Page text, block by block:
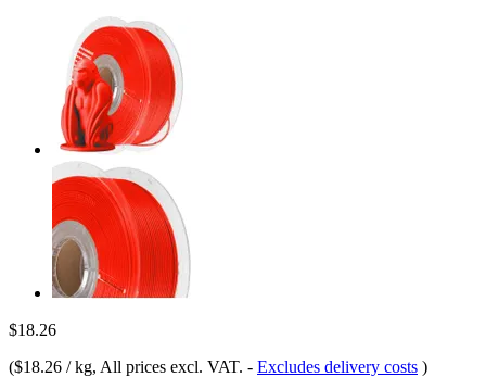
$18.26
($18.26 / kg, All prices excl. VAT. - Excludes delivery costs )